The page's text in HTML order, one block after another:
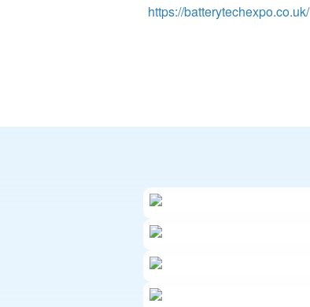
https://batterytechexpo.co.uk/